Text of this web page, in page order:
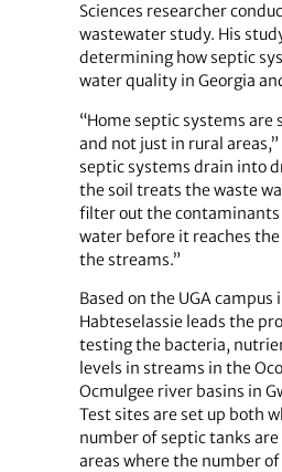
Sciences researcher
wastewater study. His
determining how septic
water quality in Georgia
“Home septic systems
and not just in rural
septic systems drain into
the soil treats the waste
filter out the contaminants
water before it reaches
the streams.”
Based on the UGA campus
Habteselassie leads the
testing the bacteria,
levels in streams in the
Ocmulgee river basins in
Test sites are set up both
number of septic tanks
areas where the number